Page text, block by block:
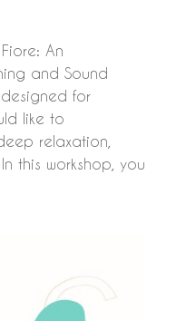
An
and Sound
for
like to
relaxation,
this workshop, you